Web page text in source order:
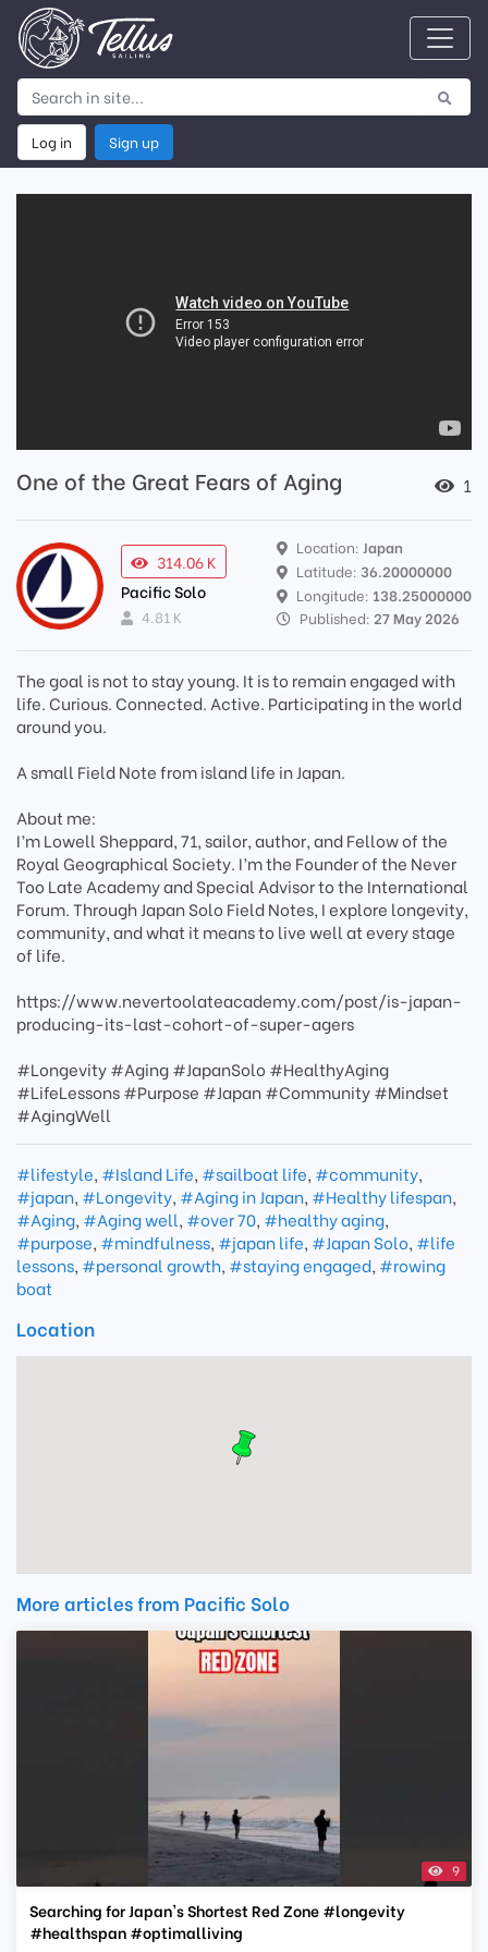
Log in Sign up
One of the Great Fears of Aging 1
314.06 K
Pacific Solo
4.81 K
Location: Japan
Latitude: 36.20000000
Longitude: 138.25000000
Published: 27 May 2026
The goal is not to stay young. It is to remain engaged with
life. Curious. Connected. Active. Participating in the world
around you.
A small Field Note from island life in Japan.
About me:
I’m Lowell Sheppard, 71, sailor, author, and Fellow of the
Royal Geographical Society. I’m the Founder of the Never
Too Late Academy and Special Advisor to the International
Forum. Through Japan Solo Field Notes, I explore longevity,
community, and what it means to live well at every stage
of life.
https://www.nevertoolateacademy.com/post/is-japan-
producing-its-last-cohort-of-super-agers
#Longevity #Aging #JapanSolo #HealthyAging
#LifeLessons #Purpose #Japan #Community #Mindset
#AgingWell
#lifestyle, #Island Life, #sailboat life, #community,
#japan, #Longevity, #Aging in Japan, #Healthy lifespan,
#Aging, #Aging well, #over 70, #healthy aging,
#purpose, #mindfulness, #japan life, #Japan Solo, #life
lessons, #personal growth, #staying engaged, #rowing
boat
Location
More articles from Pacific Solo
9
Searching for Japan's Shortest Red Zone #longevity
#healthspan #optimalliving